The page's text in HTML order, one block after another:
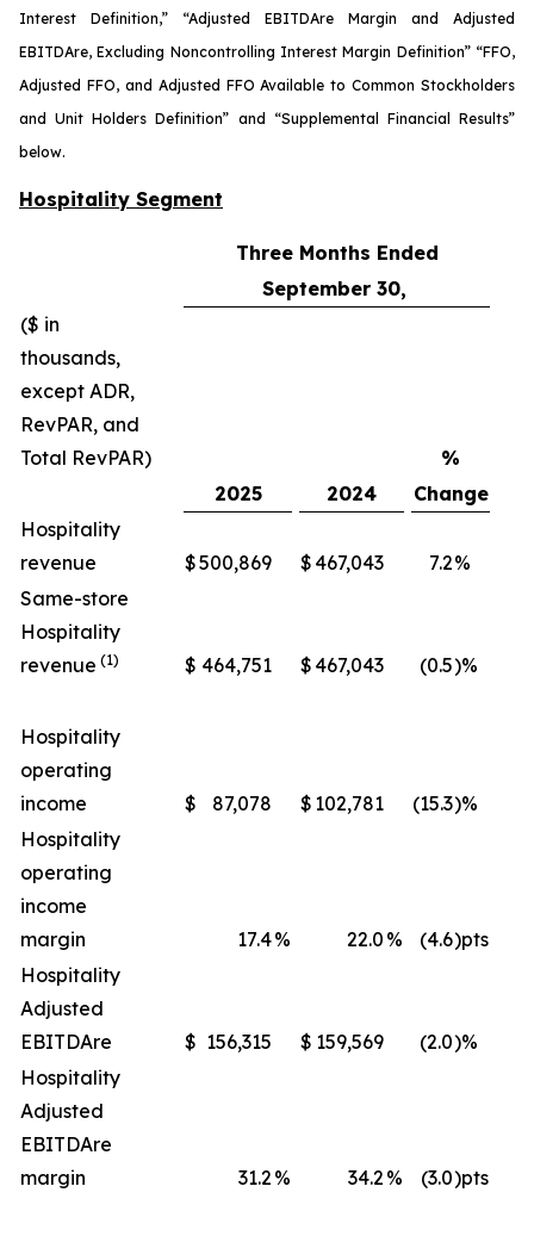
Interest Definition,” “Adjusted EBITDAre Margin and Adjusted
EBITDAre, Excluding Noncontrolling Interest Margin Definition” “FFO,
Adjusted FFO, and Adjusted FFO Available to Common Stockholders
and Unit Holders Definition” and “Supplemental Financial Results”
below.
Hospitality Segment
Three Months Ended
September 30,
($ in
thousands,
except ADR,
RevPAR, and
Total RevPAR)
%
2025
2024
Change
Hospitality
revenue
$500,869 $ 467,043 7.2%
Same-store
Hospitality
revenue (1) $ 464,751 $ 467,043 (0.5)%
Hospitality
operating
income
$ 87,078 $ 102,781 (15.3)%
Hospitality
operating
income
margin
17.4% 22.0 % (4.6)pts
Hospitality
Adjusted
EBITDAre $ 156,315 $ 159,569 (2.0)%
Hospitality
Adjusted
EBITDAre
margin
31.2 % 34.2 % (3.0)pts